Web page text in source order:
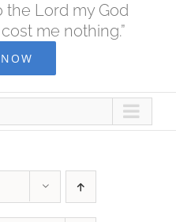
the Lord my God
me nothing.”